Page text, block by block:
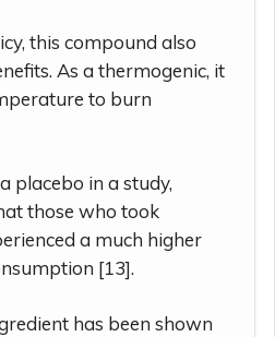
this compound also
As a thermogenic, it
to burn
placebo in a study,
those who took
a much higher
[13].
has been shown